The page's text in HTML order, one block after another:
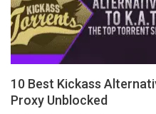
10 Best Kickass
Proxy Unblocked